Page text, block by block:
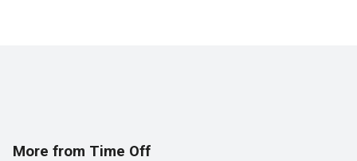
More from Time Off